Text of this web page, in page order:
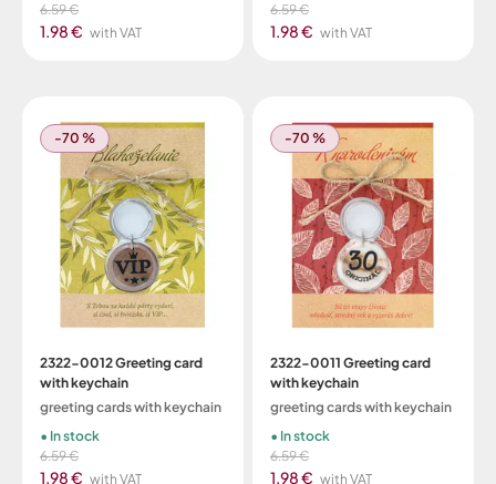
6.59 €
1.98 € with VAT
6.59 €
1.98 € with VAT
-70 %
2322-0012 Greeting card
with keychain
greeting cards with keychain
6.59 €
1.98 € with VAT
In stock
-70 %
2322-0011 Greeting card
with keychain
greeting cards with keychain
6.59 €
1.98 € with VAT
In stock